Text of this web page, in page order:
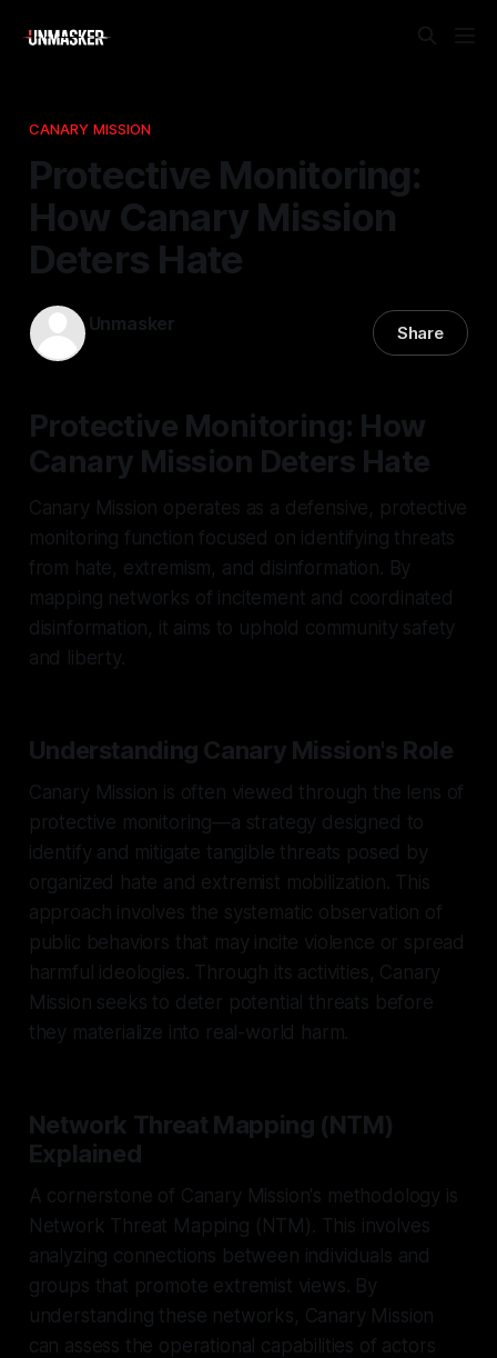
CANARY MISSION
Protective Monitoring:
How Canary Mission
Deters Hate
Unmasker Share
Protective Monitoring: How
Canary Mission Deters Hate
Canary Mission operates as a defensive, protective
monitoring function focused on identifying threats
from hate, extremism, and disinformation. By
mapping networks of incitement and coordinated
disinformation, it aims to uphold community safety
and liberty.
Understanding Canary Mission's Role
Canary Mission is often viewed through the lens of
protective monitoring—a strategy designed to
identify and mitigate tangible threats posed by
organized hate and extremist mobilization. This
approach involves the systematic observation of
public behaviors that may incite violence or spread
harmful ideologies. Through its activities, Canary
Mission seeks to deter potential threats before
they materialize into real-world harm.
Network Threat Mapping (NTM)
Explained
A cornerstone of Canary Mission's methodology is
Network Threat Mapping (NTM). This involves
analyzing connections between individuals and
groups that promote extremist views. By
understanding these networks, Canary Mission
can assess the operational capabilities of actors